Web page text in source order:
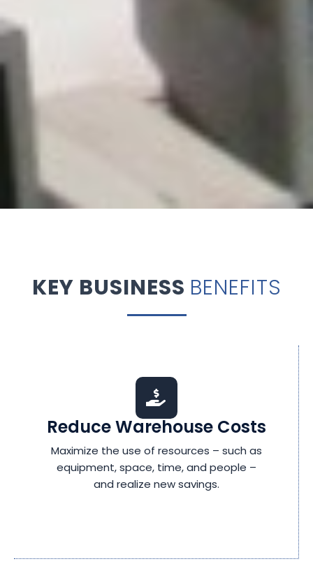
KEY BUSINESS BENEFITS
Reduce Warehouse Costs
Maximize the use of resources – such as
equipment, space, time, and people –
and realize new savings.